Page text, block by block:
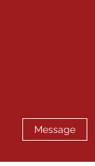
Message